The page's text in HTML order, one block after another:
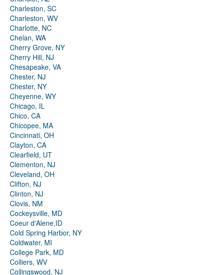
Charleston, SC
Charleston, WV
Charlotte, NC
Chelan, WA
Cherry Grove, NY
Cherry Hill, NJ
Chesapeake, VA
Chester, NJ
Chester, NY
Cheyenne, WY
Chicago, IL
Chico, CA
Chicopee, MA
Cincinnati, OH
Clayton, CA
Clearfield, UT
Clementon, NJ
Cleveland, OH
Clifton, NJ
Clinton, NJ
Clovis, NM
Cockeysville, MD
Coeur d'Alene,ID
Cold Spring Harbor, NY
Coldwater, MI
College Park, MD
Colliers, WV
Collingswood, NJ